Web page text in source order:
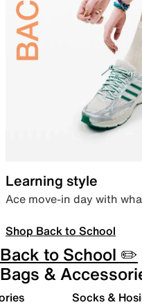
Learning style
Ace move-in day with
Shop Back to School
Back to School ✏️
Bags &
Socks &